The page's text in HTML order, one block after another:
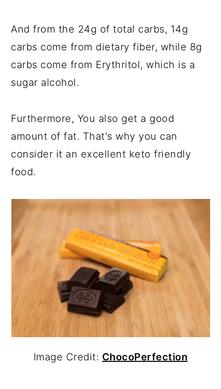
And from the 24g of total carbs, 14g
carbs come from dietary fiber, while 8g
carbs come from Erythritol, which is a
sugar alcohol.
Furthermore, You also get a good
amount of fat. That's why you can
consider it an excellent keto friendly
food.
Image Credit: ChocoPerfection